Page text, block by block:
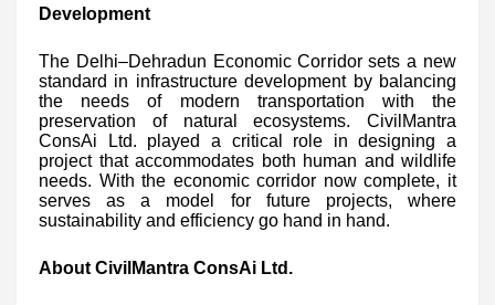
Development
The Delhi–Dehradun Economic Corridor sets a new
standard in infrastructure development by balancing
the needs of modern transportation with the
preservation of natural ecosystems. CivilMantra
ConsAi Ltd. played a critical role in designing a
project that accommodates both human and wildlife
needs. With the economic corridor now complete, it
serves as a model for future projects, where
sustainability and efficiency go hand in hand.
About CivilMantra ConsAi Ltd.